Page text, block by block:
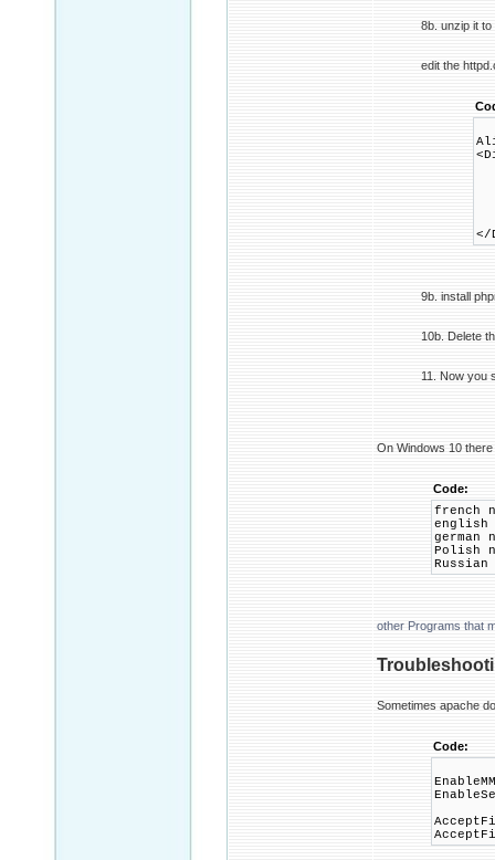
8b. unzip it
edit the
</
9b. install
10b. Delete
11. Now you
On Windows 10
Code:
french
english
german
Polish
Russian
other Programs that
Sometimes apache
Code: